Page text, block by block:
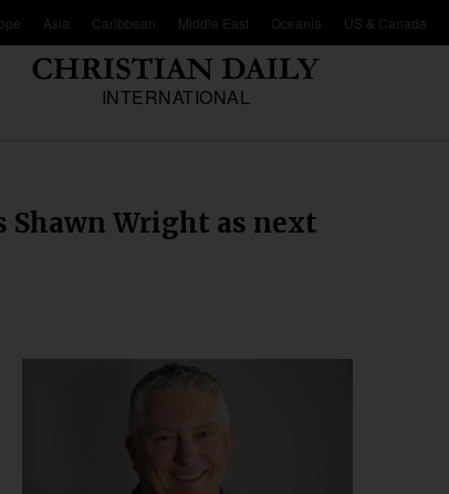
Asia Caribbean Middle East Oceania US & Canada
INTERNATIONAL
Wright as next